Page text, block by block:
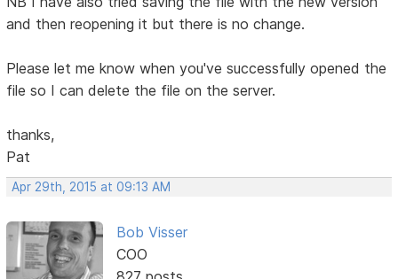
and then reopening it but there is no change.
Please let me know when you've successfully opened the
file so I can delete the file on the server.
thanks,
Pat
Apr 29th, 2015 at 09:13 AM
Bob Visser
COO